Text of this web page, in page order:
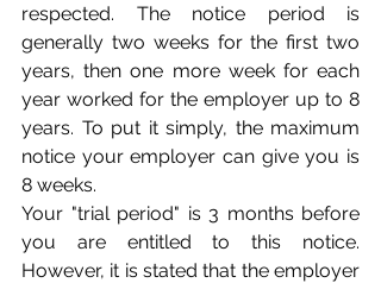
respected. The notice period is
generally two weeks for the first two
years, then one more week for each
year worked for the employer up to 8
years. To put it simply, the maximum
notice your employer can give you is
8 weeks.
Your "trial period" is 3 months before
you are entitled to this notice.
However, it is stated that the employer